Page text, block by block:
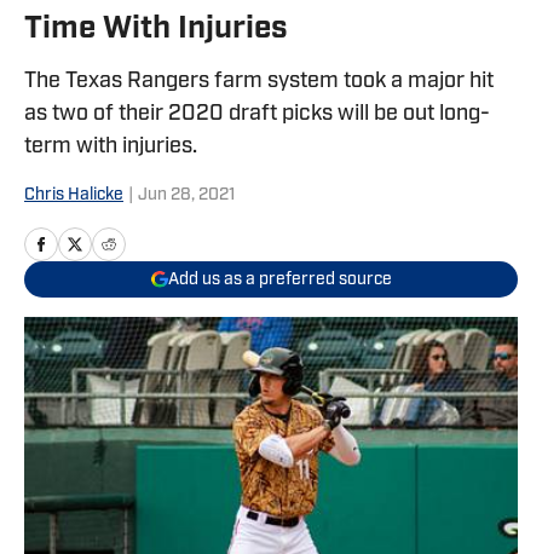
Time With Injuries
The Texas Rangers farm system took a major hit
as two of their 2020 draft picks will be out long-
term with injuries.
Chris Halicke Jun 28, 2021
Add us as a preferred source